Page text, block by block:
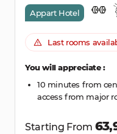
Appart Hotel
Last rooms
You will appreciate :
10 minutes from
access from major
Starting From